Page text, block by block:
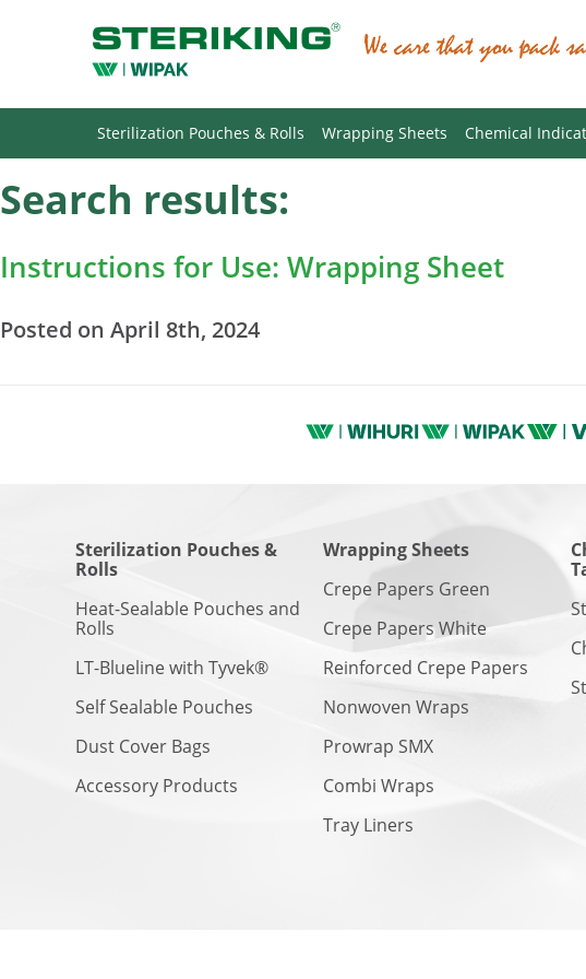
Sterilization Pouches & Rolls Wrapping Sheets Chemical
Search results:
Instructions for Use: Wrapping Sheet
Posted on April 8th, 2024
Sterilization Pouches &
Rolls
Heat-Sealable Pouches and
Rolls
LT-Blueline with Tyvek®
Self Sealable Pouches
Dust Cover Bags
Accessory Products
Wrapping Sheets
Crepe Papers Green
Crepe Papers White
Reinforced Crepe Papers
Nonwoven Wraps
Prowrap SMX
Combi Wraps
Tray Liners